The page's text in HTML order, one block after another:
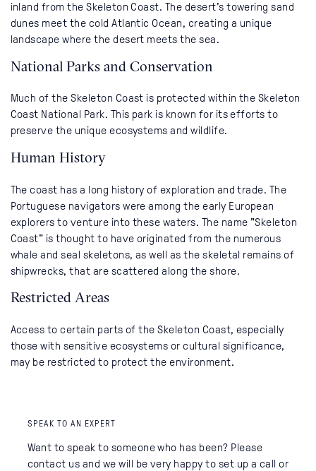
inland from the Skeleton Coast. The desert's towering sand
dunes meet the cold Atlantic Ocean, creating a unique
landscape where the desert meets the sea.
National Parks and Conservation
Much of the Skeleton Coast is protected within the Skeleton
Coast National Park. This park is known for its efforts to
preserve the unique ecosystems and wildlife.
Human History
The coast has a long history of exploration and trade. The
Portuguese navigators were among the early European
explorers to venture into these waters. The name "Skeleton
Coast" is thought to have originated from the numerous
whale and seal skeletons, as well as the skeletal remains of
shipwrecks, that are scattered along the shore.
Restricted Areas
Access to certain parts of the Skeleton Coast, especially
those with sensitive ecosystems or cultural significance,
may be restricted to protect the environment.
SPEAK TO AN EXPERT
Want to speak to someone who has been? Please
contact us and we will be very happy to set up a call or